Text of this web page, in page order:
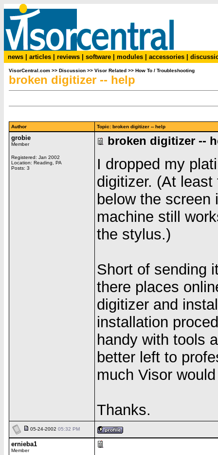
news articles reviews software modules accessories
VisorCentral.com >> Discussion >> Visor Related >> How To / Troubleshooting
broken digitizer -- help
Author Topic: broken digitizer -- help
grobie
Member
Registered: Jan 2002
Location: Reading, PA
Posts: 3
broken digitizer --
I dropped my
digitizer. (At
below the
machine still
the stylus.)
Short of sending
there places
digitizer and
installation
handy with tools
better left to
much Visor
Thanks.
05-24-2002 05:32 PM
ernieba1
Member